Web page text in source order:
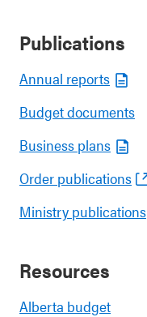
Publications
Annual reports
Budget documents
Business plans
Order publications
Ministry publications
Resources
Alberta budget